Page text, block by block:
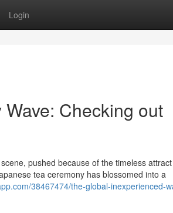
Login
Checking out
pushed because of the timeless
tea ceremony has blossomed into a
38467474/the-global-inexperienced-